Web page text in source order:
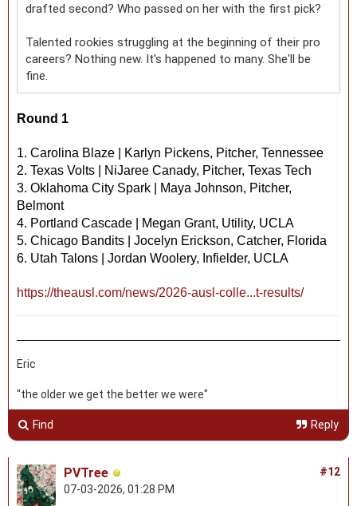
drafted second? Who passed on her with the first pick?
Talented rookies struggling at the beginning of their pro
careers? Nothing new. It's happened to many. She'll be
fine.
Round 1
1. Carolina Blaze | Karlyn Pickens, Pitcher, Tennessee
2. Texas Volts | NiJaree Canady, Pitcher, Texas Tech
3. Oklahoma City Spark | Maya Johnson, Pitcher,
Belmont
4. Portland Cascade | Megan Grant, Utility, UCLA
5. Chicago Bandits | Jocelyn Erickson, Catcher, Florida
6. Utah Talons | Jordan Woolery, Infielder, UCLA
https://theausl.com/news/2026-ausl-colle...t-results/
Eric
"the older we get the better we were"
Find Reply
#12
PVTree
07-03-2026, 01:28 PM